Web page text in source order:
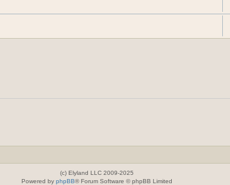
(c) Elyland LLC 2009-2025
Powered by phpBB® Forum Software © phpBB Limited